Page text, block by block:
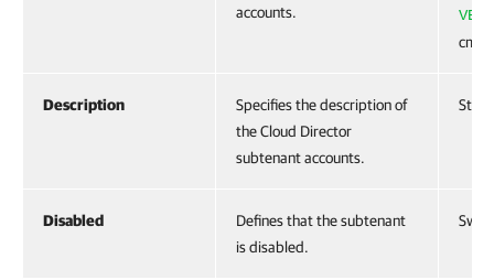
accounts.
Description
Specifies the description of
the Cloud Director
subtenant accounts.
Disabled
Defines that the subtenant
is disabled.